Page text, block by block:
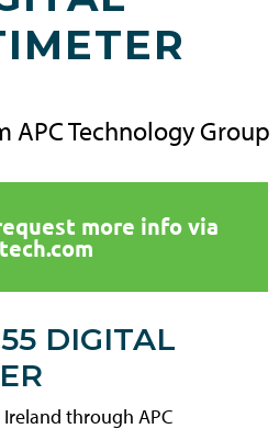
APC Technology Group
more info via
DIGITAL
Ireland through APC